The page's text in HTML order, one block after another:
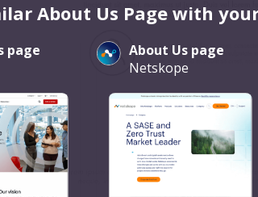
About Us Page with
page
About Us page
Netskope